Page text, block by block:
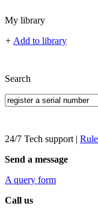
My library
+ Add to library
Search
24/7 Tech support |
Send a message
A query form
Call us